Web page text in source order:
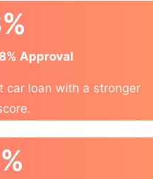
Approval
car loan with a stronger